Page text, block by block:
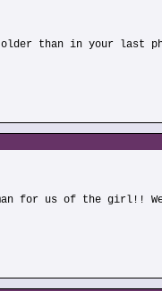
than in your last
for us of the girl!!